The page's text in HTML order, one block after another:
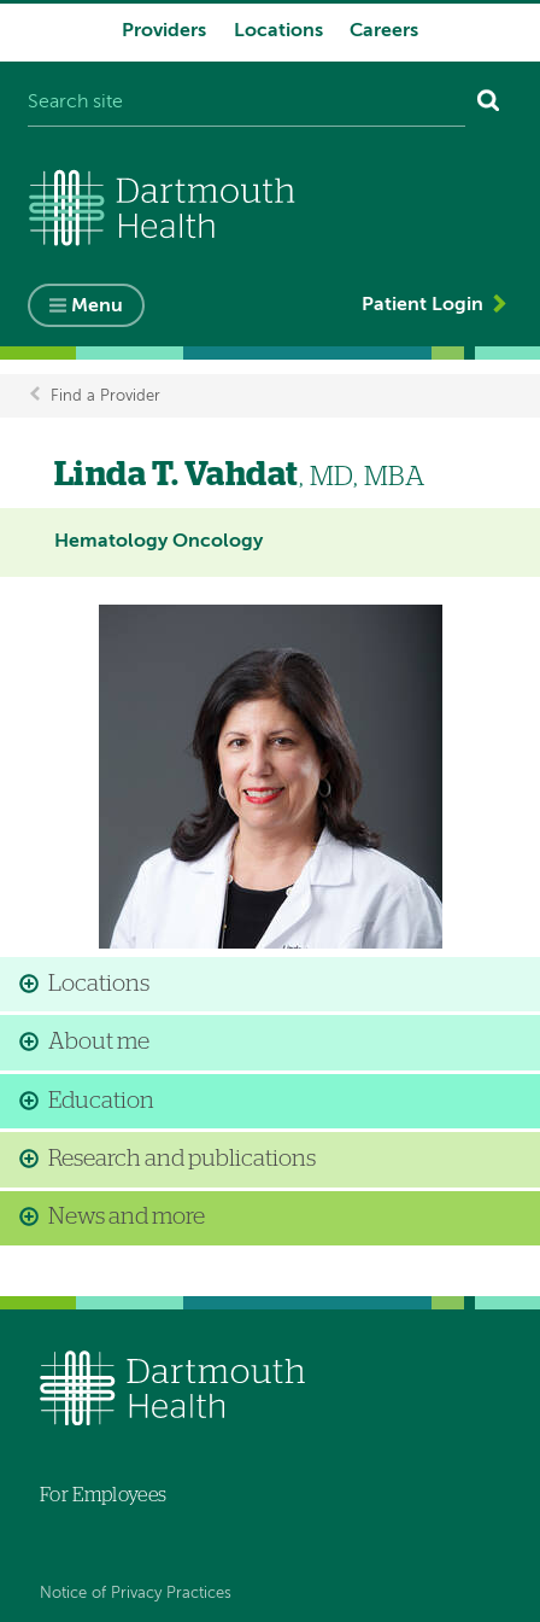
Providers Locations Careers
Menu Patient Login
Breadcrumb
Find a Provider
Linda T. Vahdat, MD, MBA
Hematology Oncology
Locations
About me
Education
Research and publications
News and more
For Employees
Notice of Privacy Practices